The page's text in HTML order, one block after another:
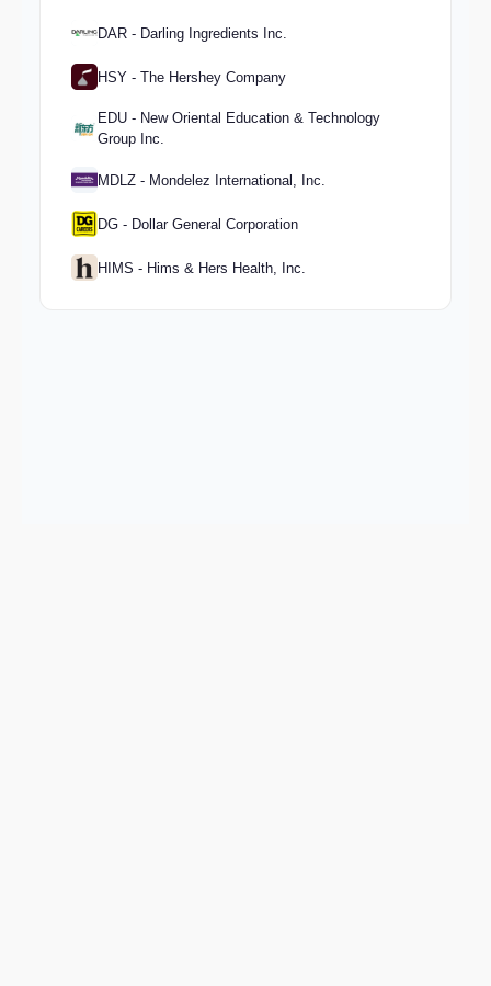
DAR - Darling Ingredients Inc.
HSY - The Hershey Company
EDU - New Oriental Education & Technology
Group Inc.
MDLZ - Mondelez International, Inc.
DG - Dollar General Corporation
HIMS - Hims & Hers Health, Inc.